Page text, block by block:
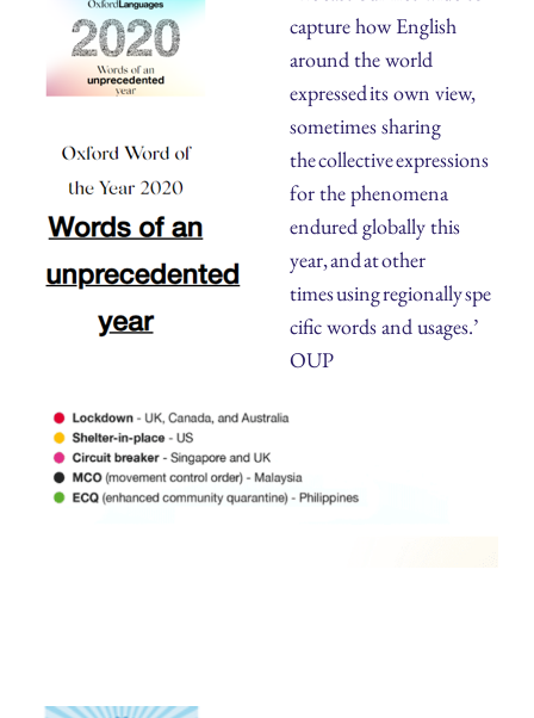
capture how English
around the world
expressed its own view,
sometimes sharing
the collective expressions
for the phenomena
endured globally this
year, and at other
times using regionally spe
cific words and usages.’
OUP